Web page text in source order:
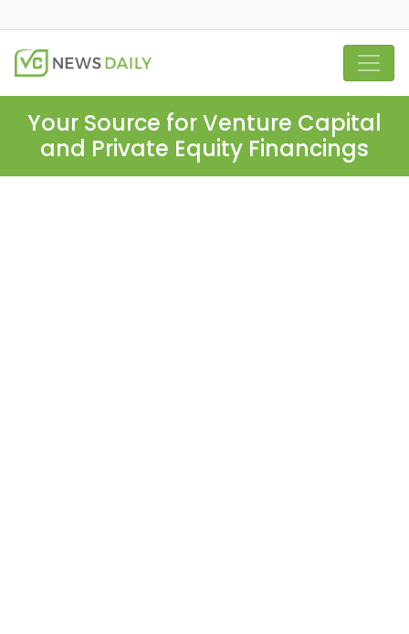
Your Source for Venture Capital
and Private Equity Financings